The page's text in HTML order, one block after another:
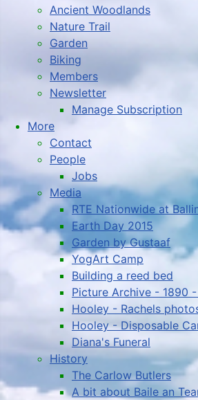
Ancient Woodlands
Nature Trail
Garden
Biking
Members
Newsletter
Manage Subscription
More
Contact
People
Jobs
Media
RTE Nationwide at
Earth Day 2015
Garden by Gustaaf
YogArt Camp
Building a reed bed
Picture Archive - 1890
Hooley - Rachels
Hooley - Disposable
Diana's Funeral
History
The Carlow Butlers
A bit about Baile an